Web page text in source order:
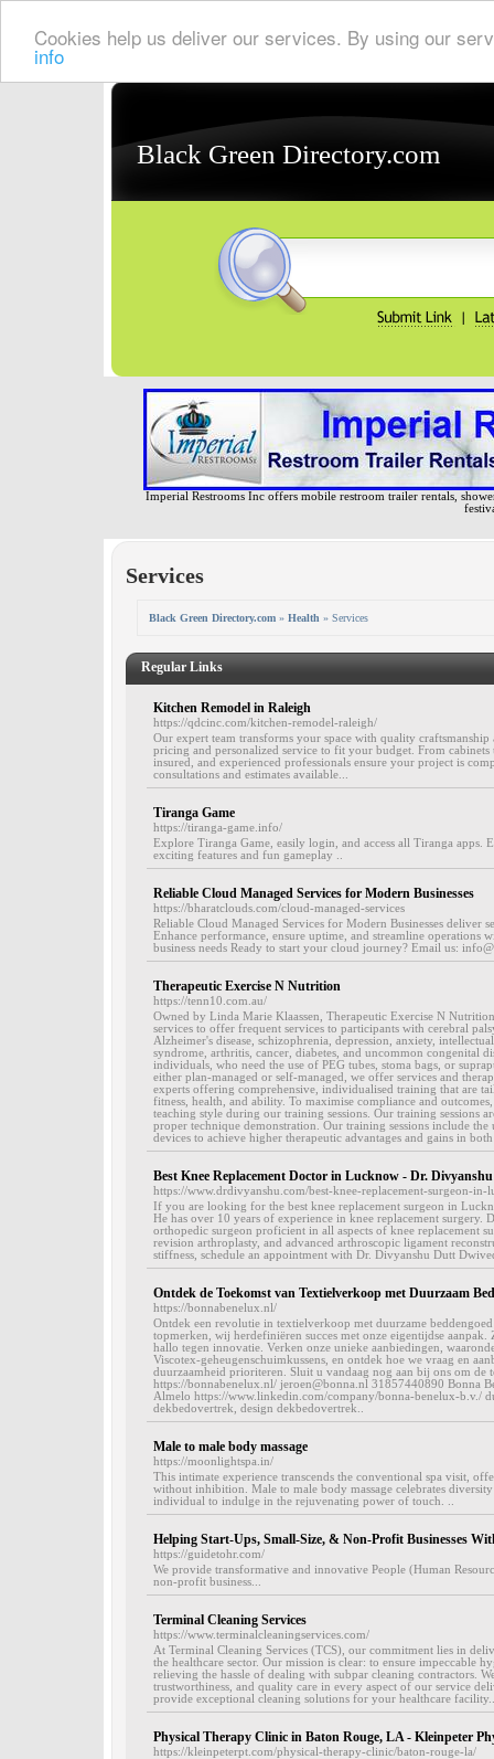
Cookies help us deliver our services. By using our
info
Black Green Directory.com
Imperial Restrooms Inc offers mobile restroom trailer rentals,
Services
Black Green Directory.com » Health » Services
Regular Links
Kitchen Remodel in Raleigh
https://qdcinc.com/kitchen-remodel-raleigh/
Our expert team transforms your space with quality
pricing and personalized service to fit your budget. From
insured, and experienced professionals ensure your project is
consultations and estimates available...
Tiranga Game
https://tiranga-game.info/
Explore Tiranga Game, easily login, and access all Tiranga apps.
exciting features and fun gameplay ..
Reliable Cloud Managed Services for Modern Businesses
https://bharatclouds.com/cloud-managed-services
Reliable Cloud Managed Services for Modern Businesses deliver
Enhance performance, ensure uptime, and streamline operations
business needs Ready to start your cloud journey? Email us:
Therapeutic Exercise N Nutrition
https://tenn10.com.au/
Owned by Linda Marie Klaassen, Therapeutic Exercise N
services to offer frequent services to participants with cerebral
Alzheimer's disease, schizophrenia, depression, anxiety,
syndrome, arthritis, cancer, diabetes, and uncommon congenital
individuals, who need the use of PEG tubes, stoma bags, or
either plan-managed or self-managed, we offer services and
experts offering comprehensive, individualised training that are
fitness, health, and ability. To maximise compliance and
teaching style during our training sessions. Our training sessions
proper technique demonstration. Our training sessions include the
devices to achieve higher therapeutic advantages and gains in
Best Knee Replacement Doctor in Lucknow - Dr.
https://www.drdivyanshu.com/best-knee-replacement-surgeon-in-
If you are looking for the best knee replacement surgeon in
He has over 10 years of experience in knee replacement
orthopedic surgeon proficient in all aspects of knee replacement
revision arthroplasty, and advanced arthroscopic ligament
stiffness, schedule an appointment with Dr. Divyanshu Dutt
Ontdek de Toekomst van Textielverkoop met Duurzaam
https://bonnabenelux.nl/
Ontdek een revolutie in textielverkoop met duurzame
topmerken, wij herdefiniëren succes met onze eigentijdse
hallo tegen innovatie. Verken onze unieke aanbiedingen,
Viscotex-geheugenschuimkussens, en ontdek hoe we vraag en
duurzaamheid prioriteren. Sluit u vandaag nog aan bij ons om de
https://bonnabenelux.nl/ jeroen@bonna.nl 31857440890 Bonna
Almelo https://www.linkedin.com/company/bonna-benelux-b.v./
dekbedovertrek, design dekbedovertrek..
Male to male body massage
https://moonlightspa.in/
This intimate experience transcends the conventional spa visit,
without inhibition. Male to male body massage celebrates
individual to indulge in the rejuvenating power of touch. ..
Helping Start-Ups, Small-Size, & Non-Profit Businesses
https://guidetohr.com/
We provide transformative and innovative People (Human
non-profit business...
Terminal Cleaning Services
https://www.terminalcleaningservices.com/
At Terminal Cleaning Services (TCS), our commitment lies in
the healthcare sector. Our mission is clear: to ensure impeccable
relieving the hassle of dealing with subpar cleaning contractors.
trustworthiness, and quality care in every aspect of our service
provide exceptional cleaning solutions for your healthcare
Physical Therapy Clinic in Baton Rouge, LA - Kleinpeter
https://kleinpeterpt.com/physical-therapy-clinic/baton-rouge-la/